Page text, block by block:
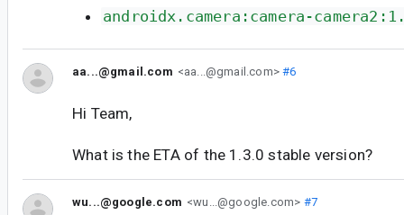
androidx.camera:camera-
aa...@gmail.com <aa...@gmail.com>#6
Hi Team,
What is the ETA of the 1.3.0 stable version?
wu...@google.com <wu...@google.com> #7